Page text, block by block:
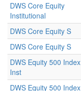
DWS Core Equity
Institutional
DWS Core Equity S
DWS Core Equity S
DWS Equity 500 Index
Inst
DWS Equity 500 Index